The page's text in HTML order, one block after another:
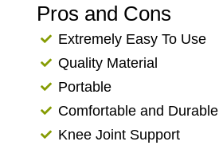
Pros and Cons
Extremely Easy To Use
Quality Material
Portable
Comfortable and Durable
Knee Joint Support